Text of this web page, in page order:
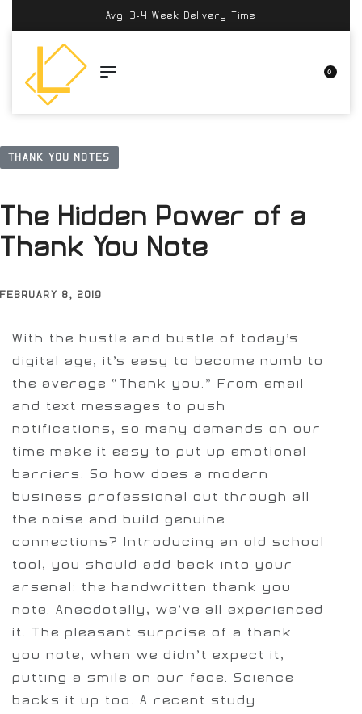
Avg. 3-4 Week Delivery Time
0
THANK YOU NOTES
The Hidden Power of a
Thank You Note
FEBRUARY 8, 2019
With the hustle and bustle of today’s
digital age, it’s easy to become numb to
the average “Thank you.” From email
and text messages to push
notifications, so many demands on our
time make it easy to put up emotional
barriers. So how does a modern
business professional cut through all
the noise and build genuine
connections? Introducing an old school
tool, you should add back into your
arsenal: the handwritten thank you
note. Anecdotally, we’ve all experienced
it. The pleasant surprise of a thank
you note, when we didn’t expect it,
putting a smile on our face. Science
backs it up too. A recent study